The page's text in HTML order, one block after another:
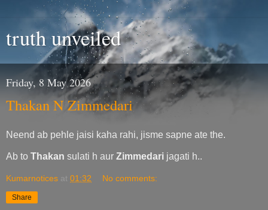
truth unveiled
Friday, 8 May 2026
Thakan N Zimmedari
Neend ab pehle jaisi kaha rahi, jisme sapne ate the.
Ab to Thakan sulati h aur Zimmedari jagati h..
Kumarnotices at 01:32 No comments:
Share